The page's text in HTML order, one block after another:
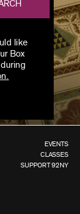
like
Box
EVENTS
CLASSES
SUPPORT 92NY